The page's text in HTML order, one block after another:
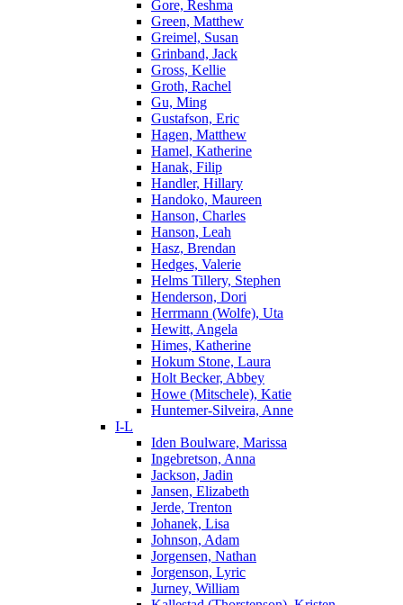
Gore, Reshma
Green, Matthew
Greimel, Susan
Grinband, Jack
Gross, Kellie
Groth, Rachel
Gu, Ming
Gustafson, Eric
Hagen, Matthew
Hamel, Katherine
Hanak, Filip
Handler, Hillary
Handoko, Maureen
Hanson, Charles
Hanson, Leah
Hasz, Brendan
Hedges, Valerie
Helms Tillery, Stephen
Henderson, Dori
Herrmann (Wolfe), Uta
Hewitt, Angela
Himes, Katherine
Hokum Stone, Laura
Holt Becker, Abbey
Howe (Mitschele), Katie
Huntemer-Silveira, Anne
I-L
Iden Boulware, Marissa
Ingebretson, Anna
Jackson, Jadin
Jansen, Elizabeth
Jerde, Trenton
Johanek, Lisa
Johnson, Adam
Jorgensen, Nathan
Jorgenson, Lyric
Jurney, William